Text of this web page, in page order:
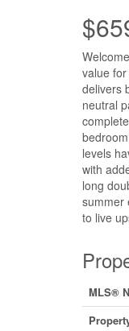
value
delivers
neutral
levels
with
long
summer
to live
MLS®